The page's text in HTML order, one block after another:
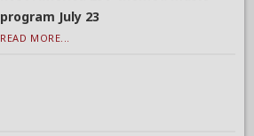
program July 23
READ MORE...